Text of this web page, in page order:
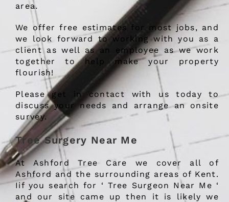
area.
We offer free estimates for most jobs, and
we look forward to working with you as a
client as well as an employee as we work
together to help make your property
flourish!
Please get in contact with us today to
discuss your needs and arrange an onsite
survey.
Tree Surgery Near Me
At Ashford Tree Care we cover all of
Ashford and the surrounding areas of Kent.
Iif you search for ‘ Tree Surgeon Near Me ‘
and our site came up then it is likely we